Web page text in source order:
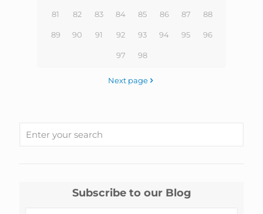
81 82 83 84 85 86 87 88
89 90 91 92 93 94 95 96
97 98
Next page
Subscribe to our Blog